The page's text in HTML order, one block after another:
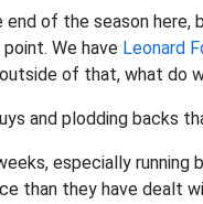
of the season
We have Leonard
of that, what do
and plodding backs
especially
than they have dealt